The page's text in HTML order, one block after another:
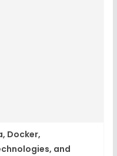
Docker,
and